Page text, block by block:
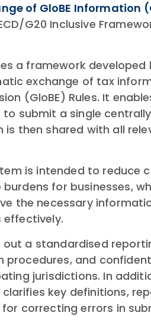
of GloBE Information
G20 Inclusive
a framework developed
exchange of tax
(GloBE) Rules. It
submit a single centrally
is then shared with all
is intended to reduce
for businesses,
the necessary
effectively.
out a standardised
procedures, and
jurisdictions. In
key definitions,
correcting errors in